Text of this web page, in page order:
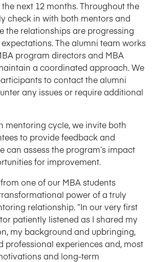
next 12 months. Throughout the
check in with both mentors and
the relationships are progressing
The alumni team works
program directors and MBA
a coordinated approach. We
to contact the alumni
any issues or require additional
mentoring cycle, we invite both
to provide feedback and
can assess the program’s impact
for improvement.
one of our MBA students
power of a truly
relationship. “In our very first
patiently listened as I shared my
my background and upbringing,
professional experiences and, most
and long-term